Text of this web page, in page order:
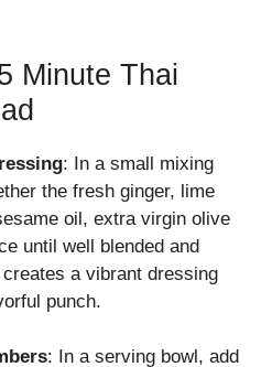
Minute Thai
: In a small mixing
the fresh ginger, lime
oil, extra virgin olive
until well blended and
a vibrant dressing
punch.
: In a serving bowl, add